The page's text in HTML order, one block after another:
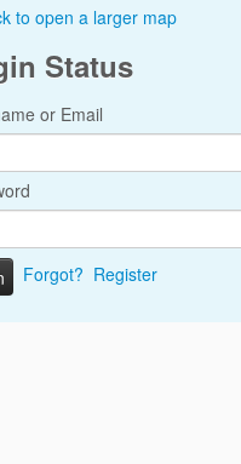
Status
or Email
Forgot? Register